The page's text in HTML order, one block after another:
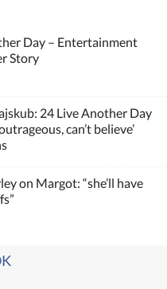
Day – Entertainment
Story
24 Live Another Day
can’t believe’
on Margot: “she’ll have